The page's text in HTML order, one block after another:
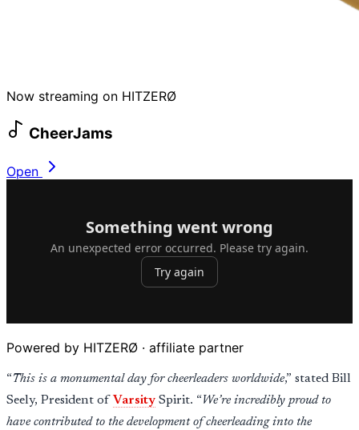
Now streaming on HITZERØ
CheerJams
Open
Powered by HITZERØ · affiliate partner
“This is a monumental day for cheerleaders worldwide,” stated Bill
Seely, President of Varsity Spirit. “We’re incredibly proud to
have contributed to the development of cheerleading into the